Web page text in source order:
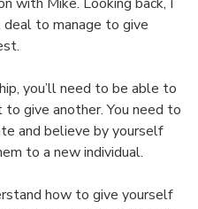
to manage to give
you’ll need to be able to
give another. You need to
and believe by yourself
to a new individual.
how to give yourself